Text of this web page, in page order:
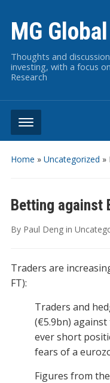
MG
Thoughts and
investing, with a focus
Research
Home » Uncategorized »
Betting against
By Paul Deng in
Traders are
FT):
Traders and
(€5.9bn)
ever short
fears of a
Figures from the